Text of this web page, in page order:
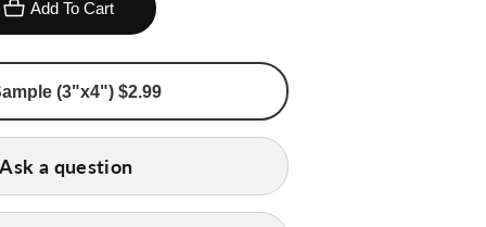
Add To Cart
Order Sample (3"x4") $2.99
Ask a question